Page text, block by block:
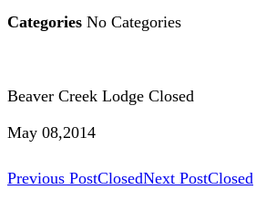
Categories No Categories
Beaver Creek Lodge Closed
May 08,2014
Post
Previous PostClosedNext PostClosed